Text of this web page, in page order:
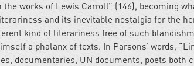
the works of Lewis Carroll” (146), becoming
and its inevitable nostalgia for the
kind of literariness free of such
a phalanx of texts. In Parsons’ words,
documentaries, UN documents, poets both